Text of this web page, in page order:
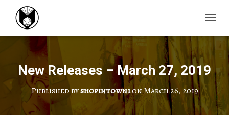
New Releases – March 27, 2019
Published byshopintown1onMarch 26, 2019